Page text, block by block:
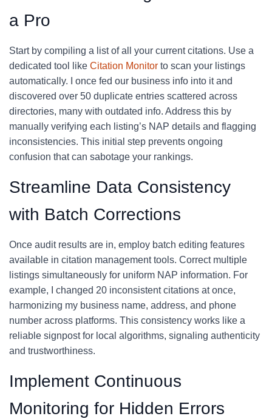
a Pro
Start by compiling a list of all your current citations. Use a
dedicated tool like Citation Monitor to scan your listings
automatically. I once fed our business info into it and
discovered over 50 duplicate entries scattered across
directories, many with outdated info. Address this by
manually verifying each listing’s NAP details and flagging
inconsistencies. This initial step prevents ongoing
confusion that can sabotage your rankings.
Streamline Data Consistency
with Batch Corrections
Once audit results are in, employ batch editing features
available in citation management tools. Correct multiple
listings simultaneously for uniform NAP information. For
example, I changed 20 inconsistent citations at once,
harmonizing my business name, address, and phone
number across platforms. This consistency works like a
reliable signpost for local algorithms, signaling authenticity
and trustworthiness.
Implement Continuous
Monitoring for Hidden Errors